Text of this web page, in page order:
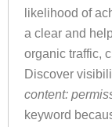
likelihood of
a clear and
organic traffic,
Discover
content:
keyword